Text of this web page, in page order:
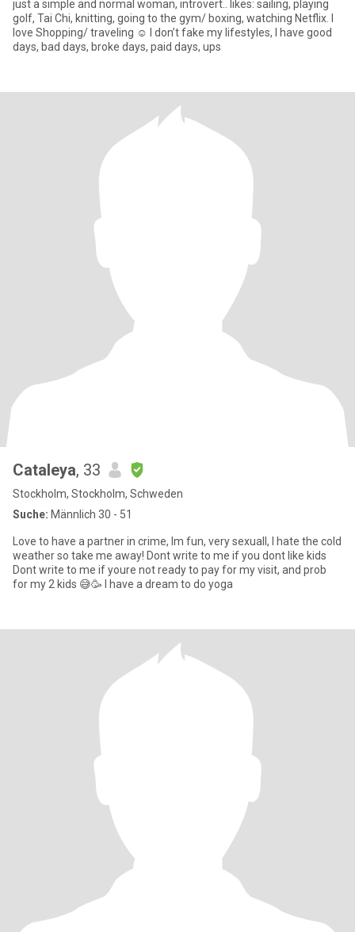
just a simple and normal woman, introvert.. likes: sailing, playing
golf, Tai Chi, knitting, going to the gym/ boxing, watching Netflix. I
love Shopping/ traveling ☺️ I don’t fake my lifestyles, I have good
days, bad days, broke days, paid days, ups
Cataleya, 33
Stockholm, Stockholm, Schweden
Suche: Männlich 30 - 51
Love to have a partner in crime, Im fun, very sexuall, I hate the cold
weather so take me away! Dont write to me if you dont like kids
Dont write to me if youre not ready to pay for my visit, and prob
for my 2 kids 😅🥳 I have a dream to do yoga